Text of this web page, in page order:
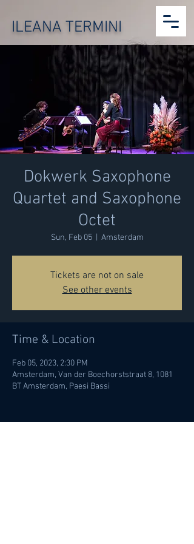
ILEANA TERMINI
Dokwerk Saxophone
Quartet and Saxophone
Octet
Sun, Feb 05
  |
Amsterdam
Tickets are not on sale
See other events
Time & Location
Feb 05, 2023, 2:30 PM
Amsterdam, Van der Boechorststraat 8, 1081
BT Amsterdam, Paesi Bassi